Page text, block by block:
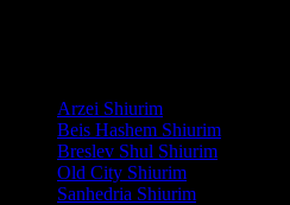
Arzei Shiurim
Beis Hashem Shiurim
Breslev Shul Shiurim
Old City Shiurim
Sanhedria Shiurim